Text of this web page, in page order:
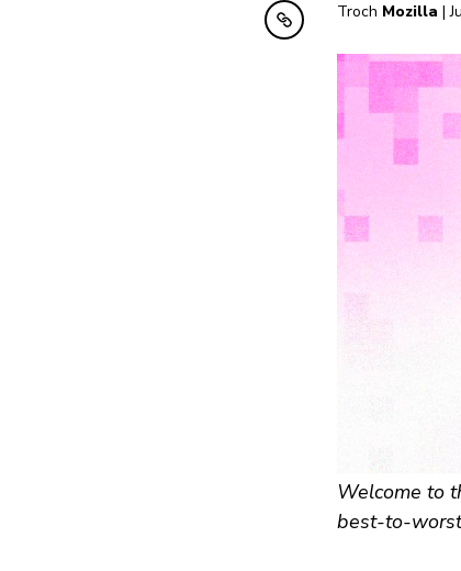
Kopiearje nei
Troch Mozilla |
Welcome to
best-to-